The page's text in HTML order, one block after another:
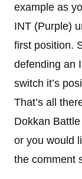
example as
INT (Purple)
first position.
defending an
switch it’s
That’s all
Dokkan
or you would
the comment